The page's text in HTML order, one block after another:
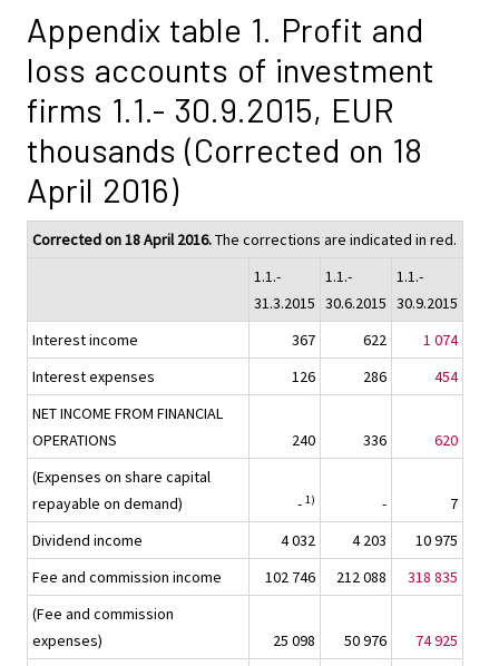
Appendix table 1. Profit and
loss accounts of investment
firms 1.1.- 30.9.2015, EUR
thousands (Corrected on 18
April 2016)
Corrected on 18 April 2016.The corrections are indicated in red.
1.1.-
31.3.2015
1.1.-
30.6.2015
1.1.-
30.9.2015
Interest income
367 622
1 074
Interest expenses
126 286
454
NET INCOME FROM FINANCIAL
OPERATIONS
240 336
620
(Expenses on share capital
repayable on demand)
- 1) -
7
Dividend income
4 032 4 203
10 975
Fee and commission income
102 746 212 088
318 835
(Fee and commission
expenses)
25 098 50 976
74 925